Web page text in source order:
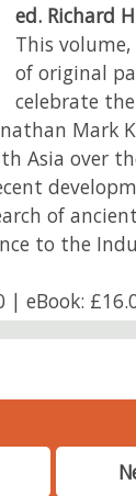
ed. Richard
This
of original
celebrate
Mark
Asia over
of
to the
| eBook: